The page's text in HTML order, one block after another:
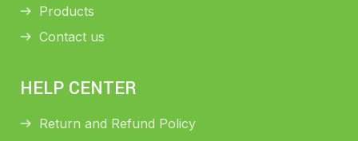
Products
Contact us
HELP CENTER
Return and Refund Policy